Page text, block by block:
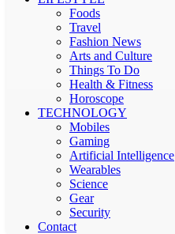
Foods
Travel
Fashion News
Arts and Culture
Things To Do
Health & Fitness
Horoscope
TECHNOLOGY
Mobiles
Gaming
Artificial Intelligence
Wearables
Science
Gear
Security
Contact